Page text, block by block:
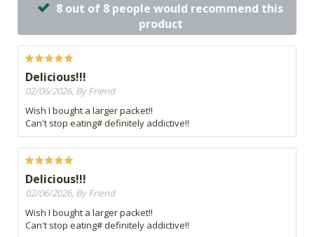
8 out of 8 people would recommend this
product
Delicious!!!
02/06/2026, By Friend
Wish I bought a larger packet!!
Can't stop eating# definitely addictive!!
Delicious!!!
02/06/2026, By Friend
Wish I bought a larger packet!!
Can't stop eating# definitely addictive!!